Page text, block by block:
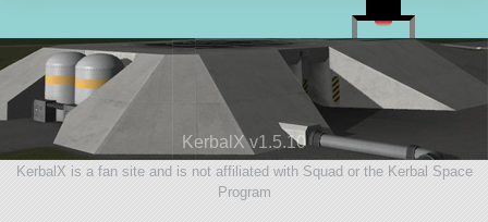
KerbalX v1.5.10
KerbalX is a fan site and is not affiliated with Squad or the Kerbal Space
Program